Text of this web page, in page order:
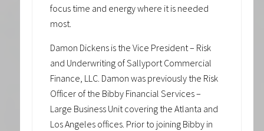
focus time and energy where it is needed
most.
Damon Dickens is the Vice President – Risk
and Underwriting of Sallyport Commercial
Finance, LLC. Damon was previously the Risk
Officer of the Bibby Financial Services –
Large Business Unit covering the Atlanta and
Los Angeles offices. Prior to joining Bibby in